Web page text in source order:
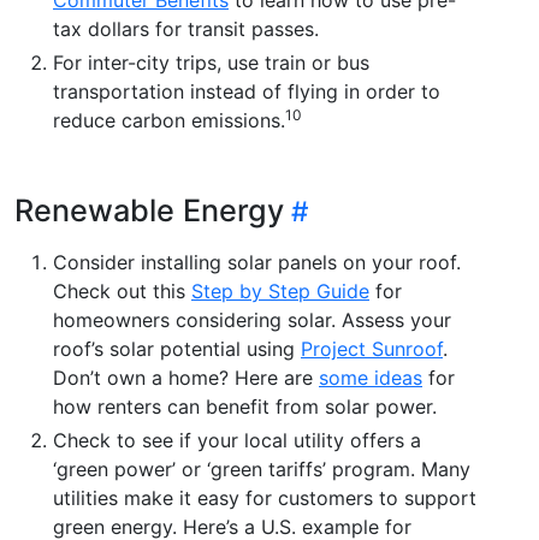
tax dollars for transit passes.
For inter-city trips, use train or bus
transportation instead of flying in order to
reduce carbon emissions.10
Renewable Energy
Consider installing solar panels on your roof.
Check out this Step by Step Guide for
homeowners considering solar. Assess your
roof’s solar potential using Project Sunroof.
Don’t own a home? Here are some ideas for
how renters can benefit from solar power.
Check to see if your local utility offers a
‘green power’ or ‘green tariffs’ program. Many
utilities make it easy for customers to support
green energy. Here’s a U.S. example for